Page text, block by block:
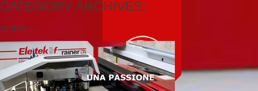
CATEGORY ARCHIVES:
SLIDE 1